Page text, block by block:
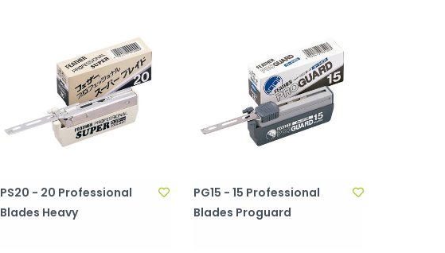
PS20 - 20 Professional
Blades Heavy
PG15 - 15 Professional
Blades Proguard